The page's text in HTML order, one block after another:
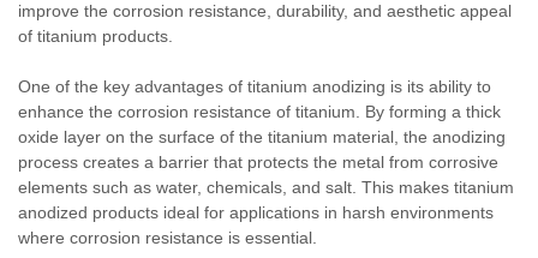
improve the corrosion resistance, durability, and aesthetic appeal
of titanium products.
One of the key advantages of titanium anodizing is its ability to
enhance the corrosion resistance of titanium. By forming a thick
oxide layer on the surface of the titanium material, the anodizing
process creates a barrier that protects the metal from corrosive
elements such as water, chemicals, and salt. This makes titanium
anodized products ideal for applications in harsh environments
where corrosion resistance is essential.